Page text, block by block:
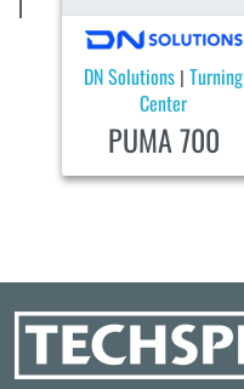
DN Solutions |Turning
Center
PUMA 700